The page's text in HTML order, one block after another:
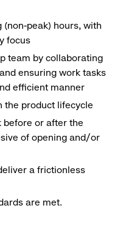
peak) hours, with
focus
team by collaborating
ensuring work tasks
efficient manner
the product lifecycle
before or after the
of opening and/or
a frictionless
are met.